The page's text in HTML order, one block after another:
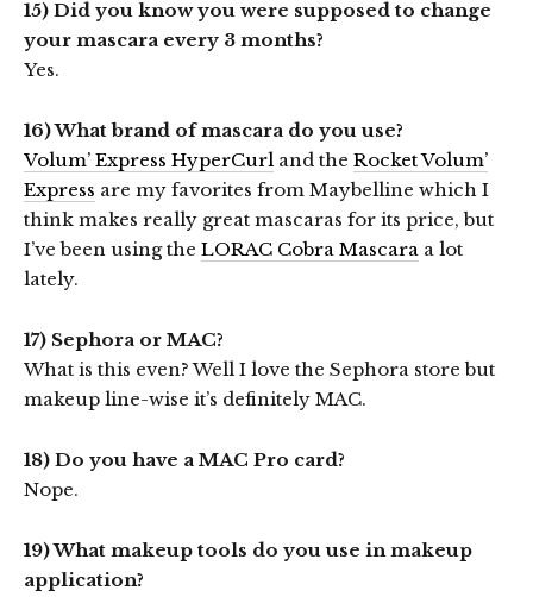
15) Did you know you were supposed to change
your mascara every 3 months?
Yes.
16) What brand of mascara do you use?
Volum’ Express HyperCurl and the Rocket Volum’
Express are my favorites from Maybelline which I
think makes really great mascaras for its price, but
I’ve been using the LORAC Cobra Mascara a lot
lately.
17) Sephora or MAC?
What is this even? Well I love the Sephora store but
makeup line-wise it’s definitely MAC.
18) Do you have a MAC Pro card?
Nope.
19) What makeup tools do you use in makeup
application?